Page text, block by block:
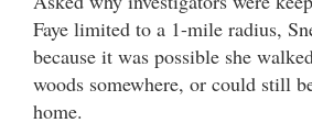
Faye limited to a 1-mile radius,
because it was possible she
woods somewhere, or could still
home.